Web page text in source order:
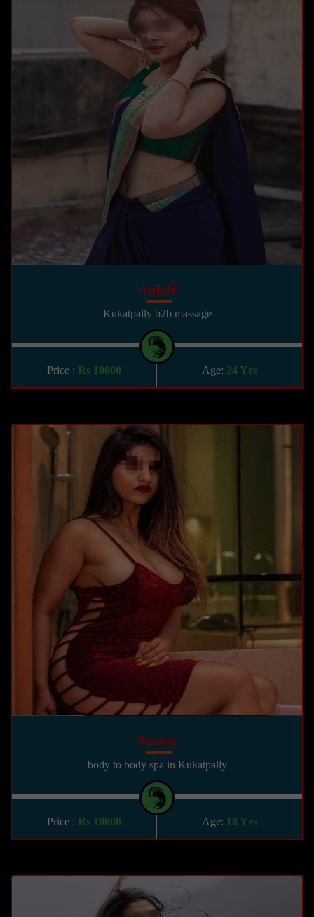
Anjali
Kukatpally b2b massage
Price : Rs 10000 Age: 24 Yrs
Ammy
body to body spa in Kukatpally
Price : Rs 10000 Age: 18 Yrs